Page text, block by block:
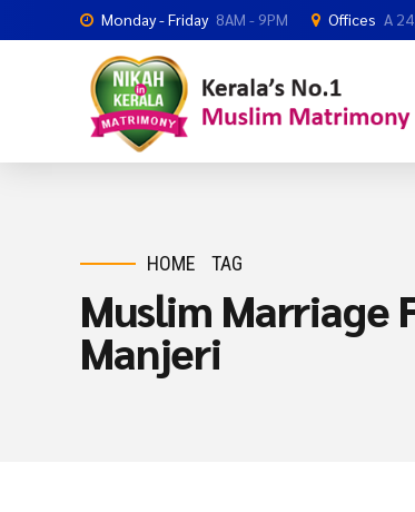
Monday - Friday 8AM - 9PM Offices A
HOME TAG
Muslim Marriage
Manjeri